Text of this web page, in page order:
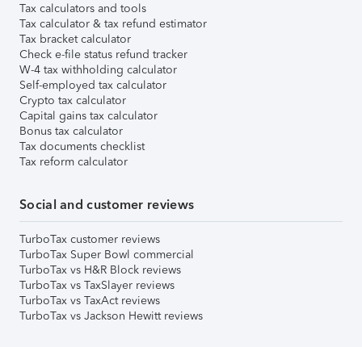
Tax calculators and tools
Tax calculator & tax refund estimator
Tax bracket calculator
Check e-file status refund tracker
W-4 tax withholding calculator
Self-employed tax calculator
Crypto tax calculator
Capital gains tax calculator
Bonus tax calculator
Tax documents checklist
Tax reform calculator
Social and customer reviews
TurboTax customer reviews
TurboTax Super Bowl commercial
TurboTax vs H&R Block reviews
TurboTax vs TaxSlayer reviews
TurboTax vs TaxAct reviews
TurboTax vs Jackson Hewitt reviews